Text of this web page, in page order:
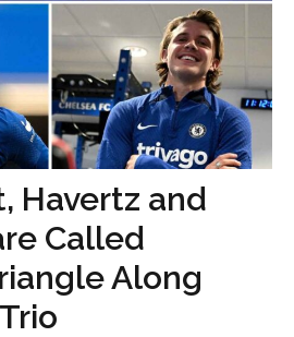
Havertz and
Called
Along